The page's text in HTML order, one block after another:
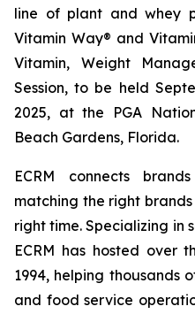
line of plant and whey
Vitamin Way® and
Vitamin, Weight
Session, to be held
2025, at the PGA
Beach Gardens, Florida.
ECRM connects
matching the right
right time. Specializing in
ECRM has hosted over
1994, helping thousands
and food service